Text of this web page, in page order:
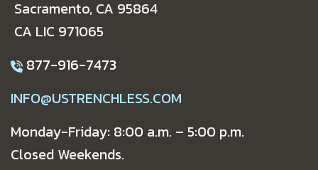
Sacramento, CA 95864
CA LIC 971065
877-916-7473
INFO@USTRENCHLESS.COM
Monday-Friday: 8:00 a.m. – 5:00 p.m.
Closed Weekends.